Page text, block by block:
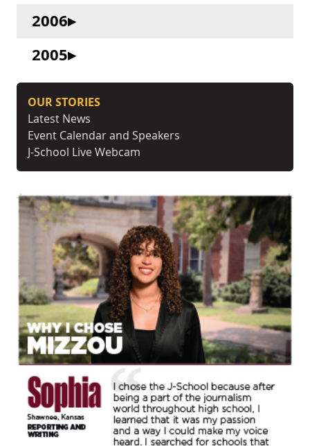
2006
2005
OUR STORIES
Latest News
Event Calendar and Speakers
J-School Live Webcam